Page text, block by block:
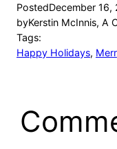
PostedDecember 16,
byKerstin McInnis, A
Tags:
Happy Holidays,